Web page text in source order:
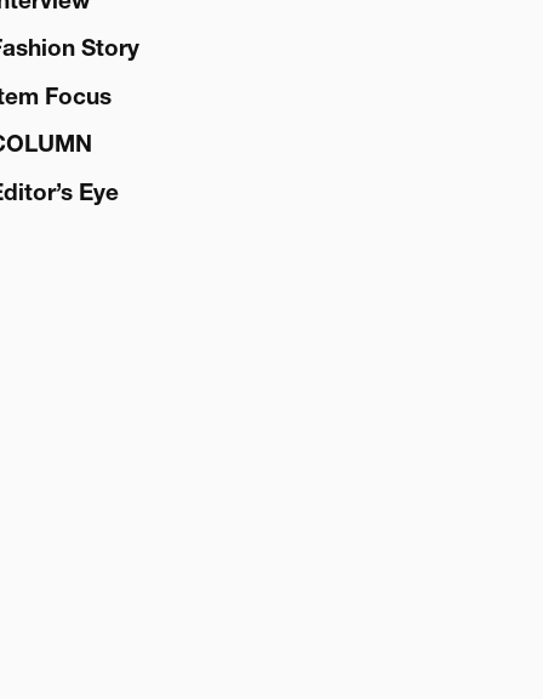
Story
Focus
Eye